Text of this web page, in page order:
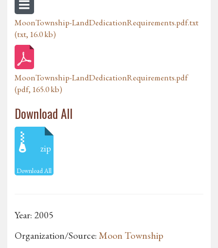
MoonTownship-LandDedicationRequirements.pdf.txt
(txt, 16.0 kb)
MoonTownship-LandDedicationRequirements.pdf
(pdf, 165.0 kb)
Download All
zip
Download All
Year: 2005
Organization/Source:Moon Township